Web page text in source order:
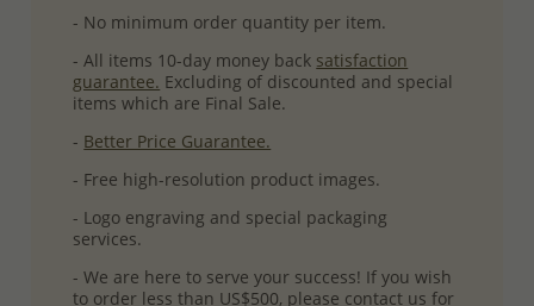
- No minimum order quantity per item.
- All items 10-day money back satisfaction
guarantee. Excluding of discounted and special
items which are Final Sale.
- Better Price Guarantee.
- Free high-resolution product images.
- Logo engraving and special packaging
services.
- We are here to serve your success! If you wish
to order less than US$500, please contact us for